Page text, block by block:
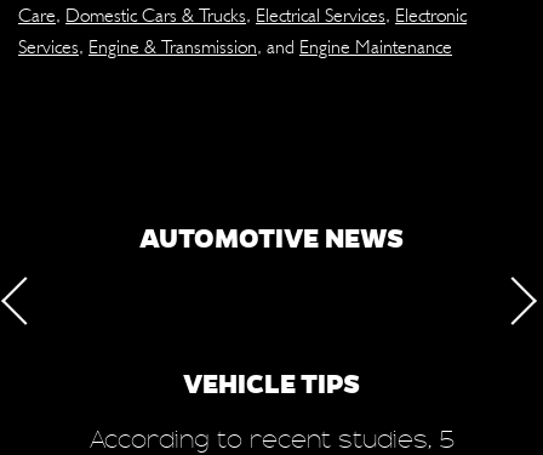
Care, Domestic Cars & Trucks, Electrical Services, Electronic
Services, Engine & Transmission, and Engine Maintenance
AUTOMOTIVE NEWS
VEHICLE TIPS
According to recent studies, 5